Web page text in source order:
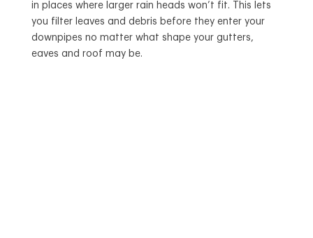
in places where larger rain heads won’t fit. This lets
you filter leaves and debris before they enter your
downpipes no matter what shape your gutters,
eaves and roof may be.